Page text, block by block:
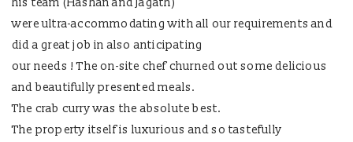
were ultra-accommodating with all our requirements and
did a great job in also anticipating
our needs ! The on-site chef churned out some delicious
and beautifully presented meals.
The crab curry was the absolute best.
The property itself is luxurious and so tastefully